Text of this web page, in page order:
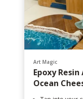
Art Magic
Epoxy
Ocean